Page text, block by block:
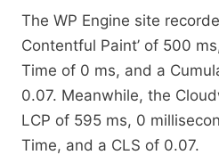
The WP Engine site
Contentful Paint’ of 500
Time of 0 ms, and a
0.07. Meanwhile, the
LCP of 595 ms, 0
Time, and a CLS of 0.07.